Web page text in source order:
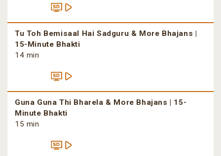
Tu Toh Bemisaal Hai Sadguru & More Bhajans |
15-Minute Bhakti
14 min
Guna Guna Thi Bharela & More Bhajans | 15-
Minute Bhakti
15 min